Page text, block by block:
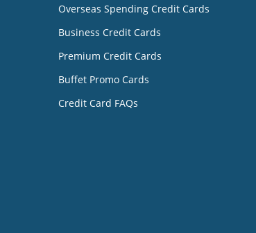
Overseas Spending Credit Cards
Business Credit Cards
Premium Credit Cards
Buffet Promo Cards
Credit Card FAQs